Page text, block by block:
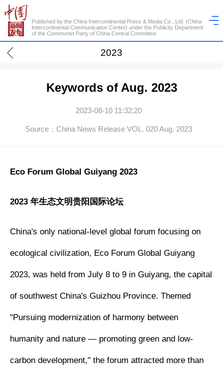
Published by the China Intercontinental Press & Media Co., Ltd. (China
Intercontinental Communication Center) under the Publicity Department
of the Communist Party of China Central Committee
2023
Keywords of Aug. 2023
2023-08-10 11:32:20
Source：China News Release VOL. 020 Aug. 2023
Eco Forum Global Guiyang 2023
2023 年生态文明贵阳国际论坛
China's only national-level global forum focusing on
ecological civilization, Eco Forum Global Guiyang
2023, was held from July 8 to 9 in Guiyang, the capital
of southwest China's Guizhou Province. Themed
"Pursuing modernization of harmony between
humanity and nature — promoting green and low-
carbon development," the forum attracted more than